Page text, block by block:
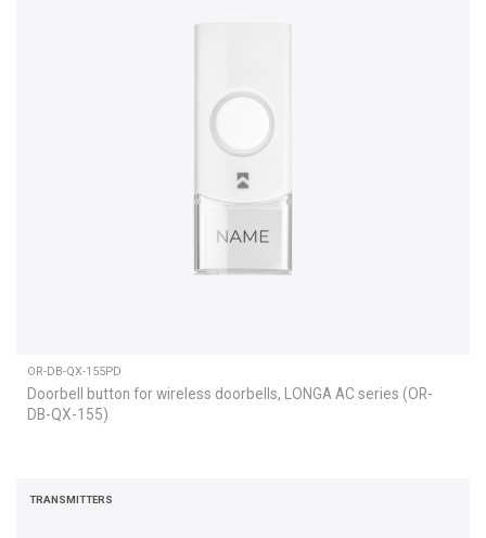
OR-DB-QX-155PD
Doorbell button for wireless doorbells, LONGA AC series (OR-
DB-QX-155)
TRANSMITTERS